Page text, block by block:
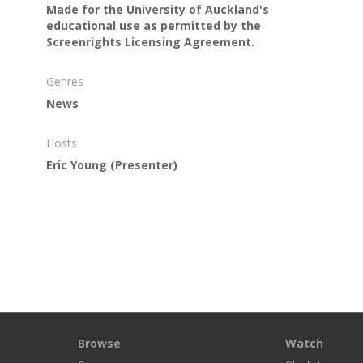
Made for the University of Auckland's
educational use as permitted by the
Screenrights Licensing Agreement.
Genres
News
Hosts
Eric Young (Presenter)
Browse
Watch